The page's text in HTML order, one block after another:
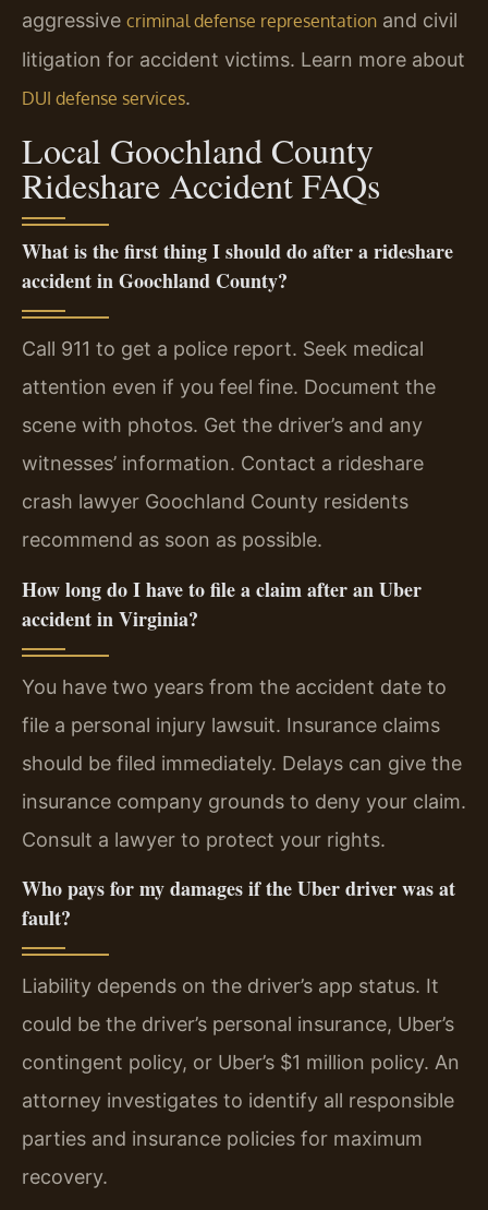
aggressive criminal defense representation and civil
litigation for accident victims. Learn more about
DUI defense services.
Local Goochland County
Rideshare Accident FAQs
What is the first thing I should do after a rideshare
accident in Goochland County?
Call 911 to get a police report. Seek medical
attention even if you feel fine. Document the
scene with photos. Get the driver’s and any
witnesses’ information. Contact a rideshare
crash lawyer Goochland County residents
recommend as soon as possible.
How long do I have to file a claim after an Uber
accident in Virginia?
You have two years from the accident date to
file a personal injury lawsuit. Insurance claims
should be filed immediately. Delays can give the
insurance company grounds to deny your claim.
Consult a lawyer to protect your rights.
Who pays for my damages if the Uber driver was at
fault?
Liability depends on the driver’s app status. It
could be the driver’s personal insurance, Uber’s
contingent policy, or Uber’s $1 million policy. An
attorney investigates to identify all responsible
parties and insurance policies for maximum
recovery.